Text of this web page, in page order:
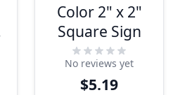
Color 2" x 2"
Square Sign
No reviews yet
$5.19